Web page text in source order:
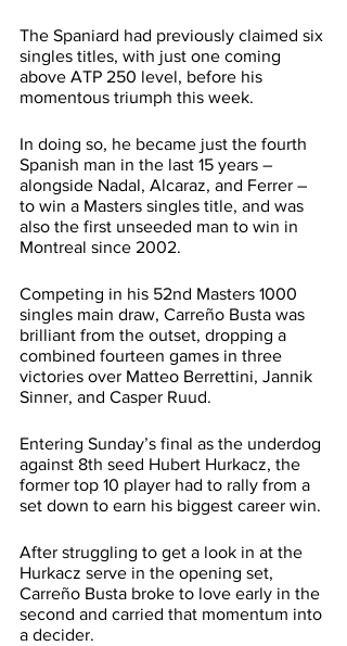
The Spaniard had previously claimed six
singles titles, with just one coming
above ATP 250 level, before his
momentous triumph this week.
In doing so, he became just the fourth
Spanish man in the last 15 years –
alongside Nadal, Alcaraz, and Ferrer –
to win a Masters singles title, and was
also the first unseeded man to win in
Montreal since 2002.
Competing in his 52nd Masters 1000
singles main draw, Carreño Busta was
brilliant from the outset, dropping a
combined fourteen games in three
victories over Matteo Berrettini, Jannik
Sinner, and Casper Ruud.
Entering Sunday’s final as the underdog
against 8th seed Hubert Hurkacz, the
former top 10 player had to rally from a
set down to earn his biggest career win.
After struggling to get a look in at the
Hurkacz serve in the opening set,
Carreño Busta broke to love early in the
second and carried that momentum into
a decider.